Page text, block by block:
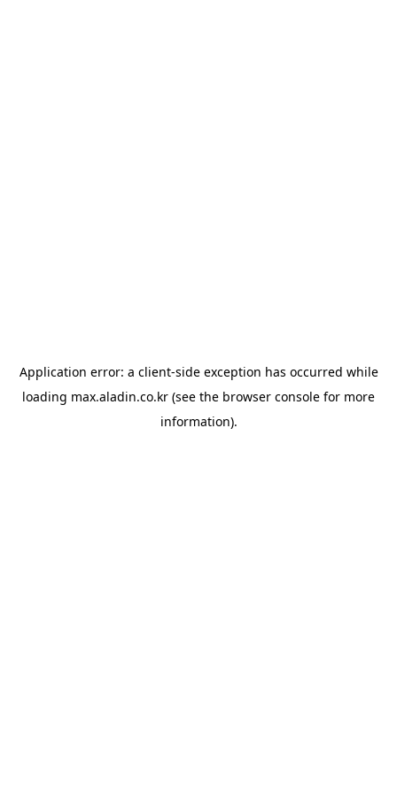
Application error: a client-side exception has occurred while
loading max.aladin.co.kr (see the browser console for more
information).